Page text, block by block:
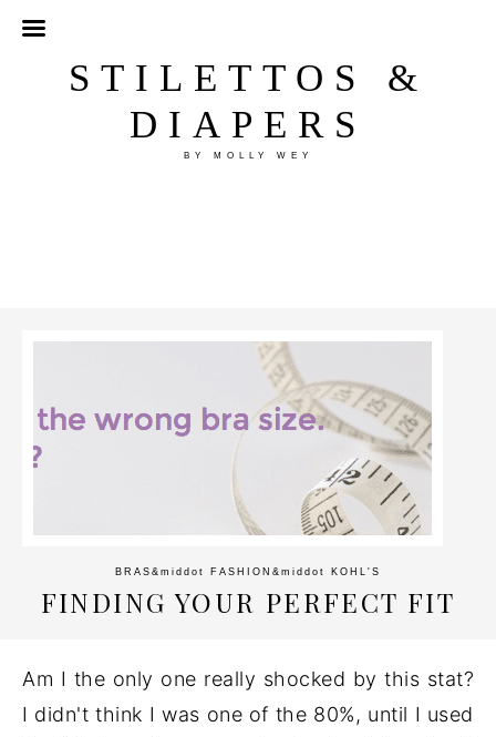
STILETTOS &
DIAPERS
BY MOLLY WEY
BRAS &middot FASHION &middot KOHL'S
FINDING YOUR PERFECT FIT
Am I the only one really shocked by this stat?
I didn't think I was one of the 80%, until I used